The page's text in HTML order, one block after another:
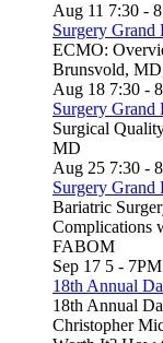
Aug 11 7:30 -
Surgery Grand
ECMO:
Brunsvold,
Aug 18 7:30 -
Surgery Grand
Surgical
MD
Aug 25 7:30 -
Surgery Grand
Bariatric
Complications
FABOM
Sep 17 5 - 7PM
18th Annual
18th Annual
Christopher